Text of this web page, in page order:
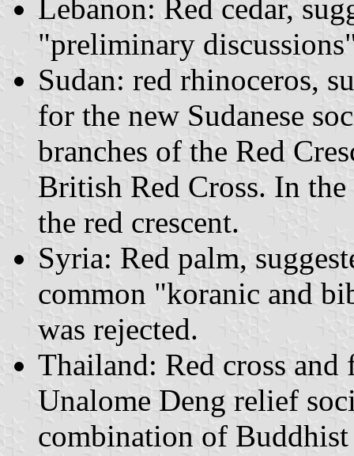
Lebanon: Red cedar,
"preliminary
Sudan: red rhinoceros,
for the new Sudanese
branches of the Red
British Red Cross. In the
the red crescent.
Syria: Red palm,
common "koranic and
was rejected.
Thailand: Red cross and
Unalome Deng relief
combination of